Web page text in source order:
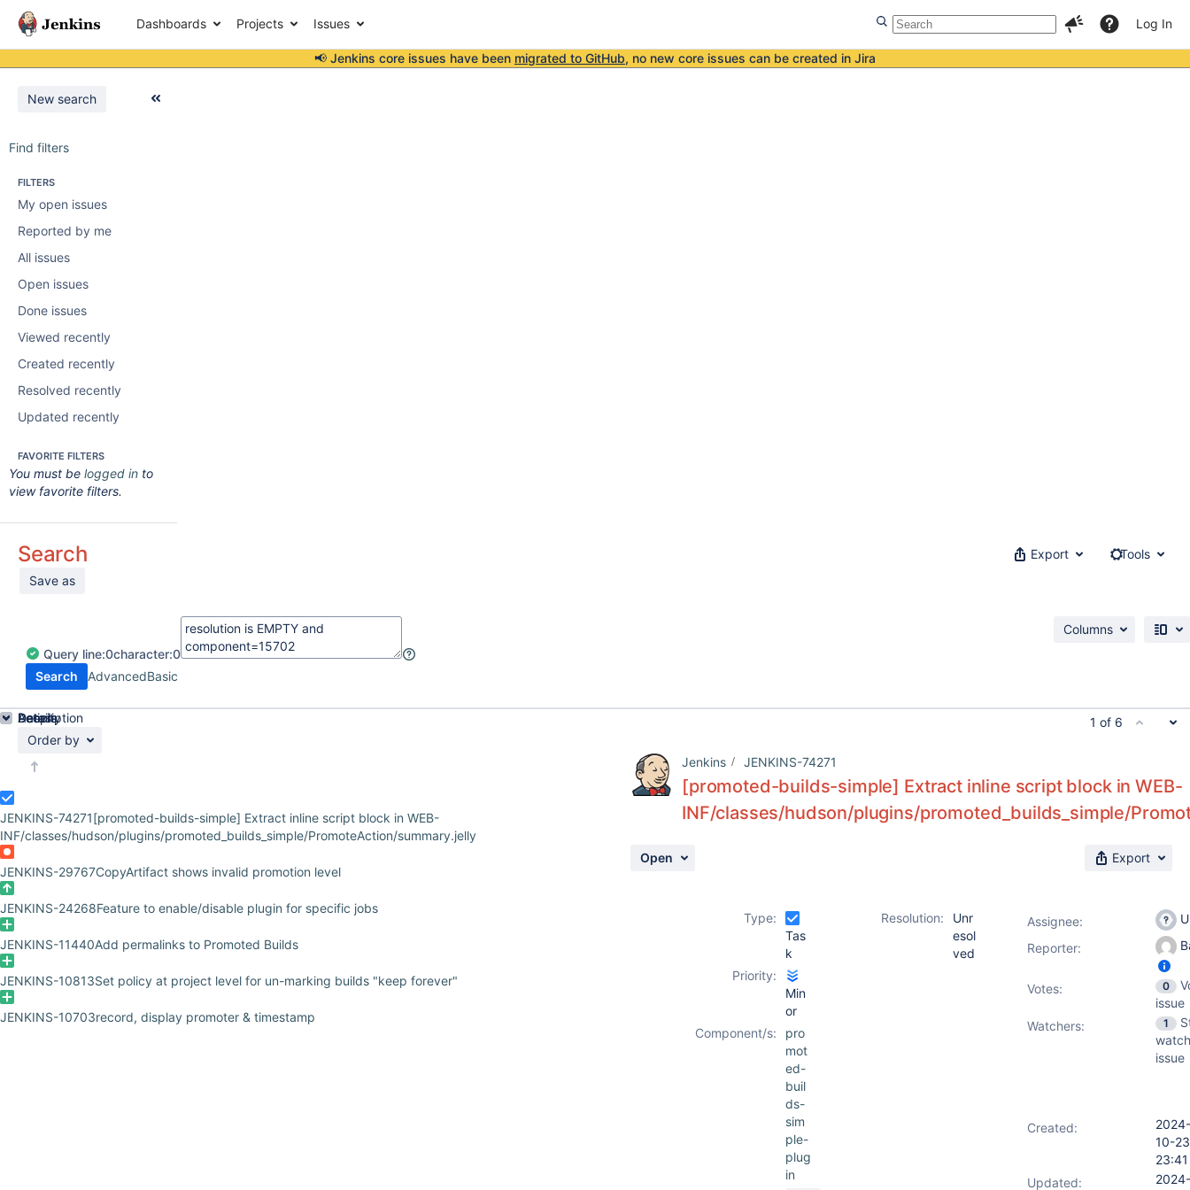
Dashboards Projects Issues Log In
📢 Jenkins core issues have been migrated to GitHub, no new core issues can be created in Jira
New search
Find filters
FILTERS
My open issues
Reported by me
All issues
Open issues
Done issues
Viewed recently
Created recently
Resolved recently
Updated recently
FAVORITE FILTERS
You must be logged in to
view favorite filters.
Search
Save as
Export Tools
Query line:0character:0
Search
AdvancedBasic
Columns
Order by
JENKINS-74271[promoted-builds-simple] Extract inline script block in WEB-
INF/classes/hudson/plugins/promoted_builds_simple/PromoteAction/summary.jelly
JENKINS-29767CopyArtifact shows invalid promotion level
JENKINS-24268Feature to enable/disable plugin for specific jobs
JENKINS-11440Add permalinks to Promoted Builds
JENKINS-10813Set policy at project level for un-marking builds "keep forever"
JENKINS-10703record, display promoter & timestamp
1 of 6
Jenkins JENKINS-74271
[promoted-builds-simple] Extract inline script block in WEB-
INF/classes/hudson/plugins/promoted_builds_simple/
Open Export
Details
Type:
Tas
k
Resolution:
Unr
esol
ved
Priority:
Min
or
Component/s:
pro
mot
ed-
buil
ds-
sim
ple-
plug
in
Description
Activity
People
Assignee:
Reporter:
Votes: 0
issue
Watchers:
1
issue
Dates
Created:
2024-
10-23
23:41
Updated:
2024-